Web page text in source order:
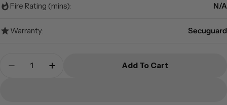
Fire Rating (mins): N/A
Warranty: Secuguard
Decrease Quantity For Secuguard - AP-520SDK
Increase Quantity For Secuguard - AP-
Add To Cart